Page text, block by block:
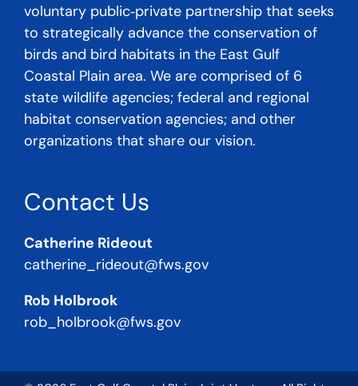
voluntary public‐private partnership that seeks
to strategically advance the conservation of
birds and bird habitats in the East Gulf
Coastal Plain area. We are comprised of 6
state wildlife agencies; federal and regional
habitat conservation agencies; and other
organizations that share our vision.
Contact Us
Catherine Rideout
catherine_rideout@fws.gov
Rob Holbrook
rob_holbrook@fws.gov